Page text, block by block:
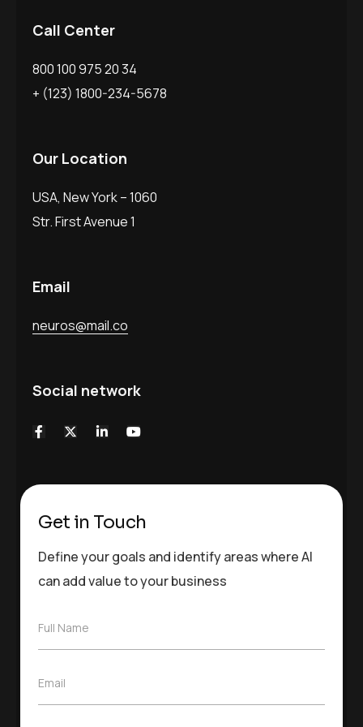
Call Center
800 100 975 20 34
+ (123) 1800-234-5678
Our Location
USA, New York – 1060
Str. First Avenue 1
Email
neuros@mail.co
Social network
Get in Touch
Define your goals and identify areas where AI
can add value to your business
F
N
a
Full Name
E
Email